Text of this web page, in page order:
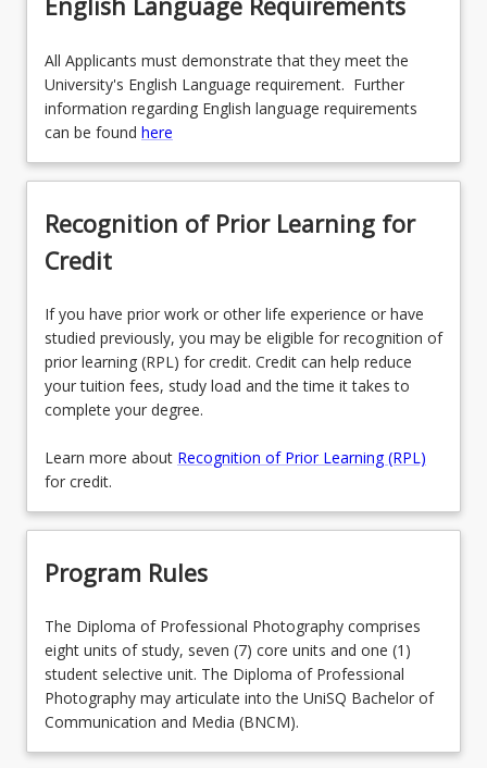
English Language Requirements
All Applicants must demonstrate that they meet the
University's English Language requirement. Further
information regarding English language requirements
can be found here
Recognition of Prior Learning for
Credit
If you have prior work or other life experience or have
studied previously, you may be eligible for recognition of
prior learning (RPL) for credit. Credit can help reduce
your tuition fees, study load and the time it takes to
complete your degree.
Learn more about Recognition of Prior Learning (RPL)
for credit.
Program Rules
The Diploma of Professional Photography comprises
eight units of study, seven (7) core units and one (1)
student selective unit. The Diploma of Professional
Photography may articulate into the UniSQ Bachelor of
Communication and Media (BNCM).